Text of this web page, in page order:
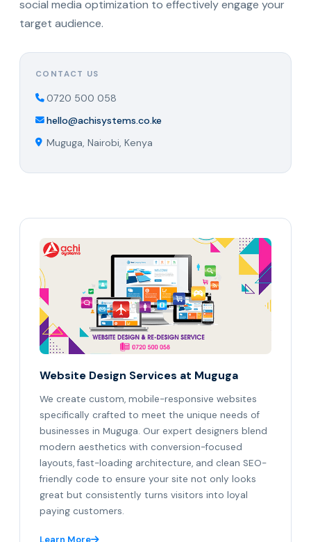
social media optimization to effectively engage your
target audience.
CONTACT US
0720 500 058
hello@achisystems.co.ke
Muguga, Nairobi, Kenya
Website Design Services at Muguga
We create custom, mobile-responsive websites
specifically crafted to meet the unique needs of
businesses in Muguga. Our expert designers blend
modern aesthetics with conversion-focused
layouts, fast-loading architecture, and clean SEO-
friendly code to ensure your site not only looks
great but consistently turns visitors into loyal
paying customers.
Learn More